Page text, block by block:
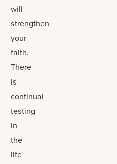
will
strengthen
your
faith.
There
is
continual
testing
in
the
life